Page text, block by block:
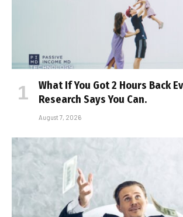
What If You Got 2 Hours Back
Research Says You Can.
August 7, 2026